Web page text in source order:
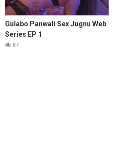
Gulabo Panwali Sex Jugnu Web
Series EP 1
87